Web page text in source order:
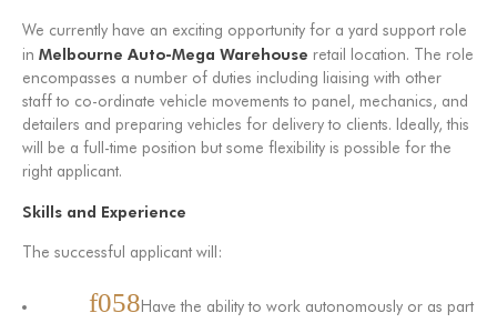
We currently have an exciting opportunity for a yard support role
in Melbourne Auto-Mega Warehouse retail location. The role
encompasses a number of duties including liaising with other
staff to co-ordinate vehicle movements to panel, mechanics, and
detailers and preparing vehicles for delivery to clients. Ideally, this
will be a full-time position but some flexibility is possible for the
right applicant.
Skills and Experience
The successful applicant will:
Have the ability to work autonomously or as part